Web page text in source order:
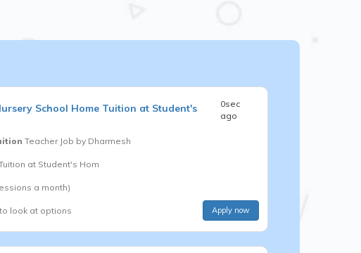
School Home Tuition at Student's
0sec
ago
Teacher Job by Dharmesh
at Student's Hom
a month)
look at options Apply now